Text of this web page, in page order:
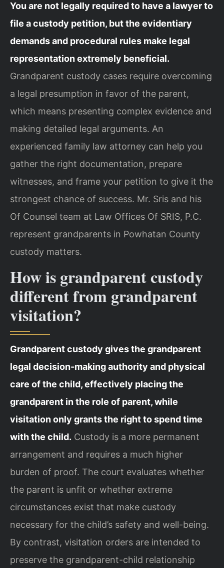
You are not legally required to have a lawyer to
file a custody petition, but the evidentiary
demands and procedural rules make legal
representation extremely beneficial.
Grandparent custody cases require overcoming
a legal presumption in favor of the parent,
which means presenting complex evidence and
making detailed legal arguments. An
experienced family law attorney can help you
gather the right documentation, prepare
witnesses, and frame your petition to give it the
strongest chance of success. Mr. Sris and his
Of Counsel team at Law Offices Of SRIS, P.C.
represent grandparents in Powhatan County
custody matters.
How is grandparent custody
different from grandparent
visitation?
Grandparent custody gives the grandparent
legal decision-making authority and physical
care of the child, effectively placing the
grandparent in the role of parent, while
visitation only grants the right to spend time
with the child. Custody is a more permanent
arrangement and requires a much higher
burden of proof. The court evaluates whether
the parent is unfit or whether extreme
circumstances exist that make custody
necessary for the child’s safety and well-being.
By contrast, visitation orders are intended to
preserve the grandparent-child relationship